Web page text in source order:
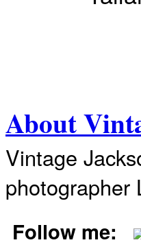
About
Vintage
Follow me: